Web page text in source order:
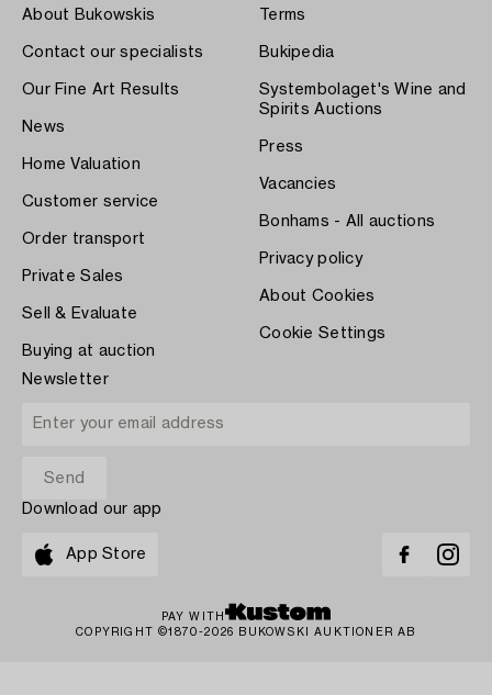
About Bukowskis
Contact our specialists
Our Fine Art Results
News
Home Valuation
Customer service
Order transport
Private Sales
Sell & Evaluate
Buying at auction
Terms
Bukipedia
Systembolaget's Wine and
Spirits Auctions
Press
Vacancies
Bonhams - All auctions
Privacy policy
About Cookies
Cookie Settings
Newsletter
Download our app
App Store
PAY WITH
COPYRIGHT ©1870-2026 BUKOWSKI AUKTIONER AB